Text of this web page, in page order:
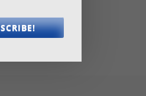
claim it!